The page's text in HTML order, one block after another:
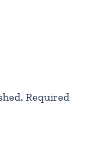
Required